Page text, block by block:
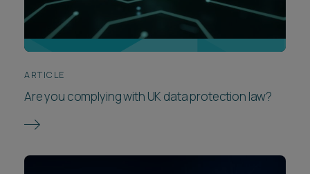
ARTICLE
Are you complying with UK data protection law?